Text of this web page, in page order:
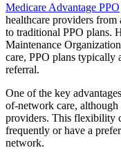
Medicare Advantage PPO
healthcare providers
to traditional PPO plans.
Maintenance
care, PPO plans typically
referral.
One of the key
of-network care,
providers. This flexibility
frequently or have a
network.